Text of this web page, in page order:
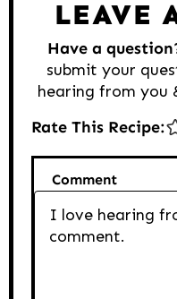
LEAVE
Have a
submit your
hearing from you
Rate This Recipe:
Comment